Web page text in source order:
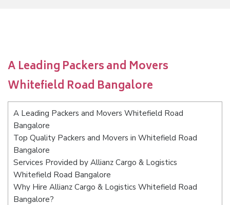
A Leading Packers and Movers
Whitefield Road Bangalore
A Leading Packers and Movers Whitefield Road
Bangalore
Top Quality Packers and Movers in Whitefield Road
Bangalore
Services Provided by Allianz Cargo & Logistics
Whitefield Road Bangalore
Why Hire Allianz Cargo & Logistics Whitefield Road
Bangalore?